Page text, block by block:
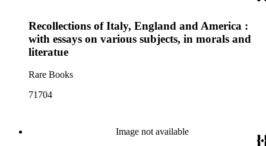
Recollections of Italy, England and America :
with essays on various subjects, in morals and
literatue
Rare Books
71704
Image not available